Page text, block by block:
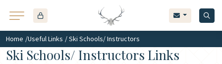
Home /Useful Links / Ski Schools/ Instructors
Ski Schools/ Instructors Links